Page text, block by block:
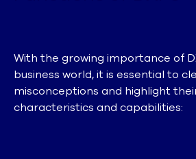
With the growing importance of
business world, it is essential to
misconceptions and highlight
characteristics and capabilities: